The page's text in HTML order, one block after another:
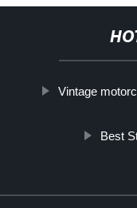
Vintage
Best